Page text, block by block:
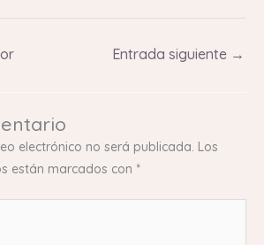
Entrada siguiente →
electrónico no será publicada. Los
están marcados con *